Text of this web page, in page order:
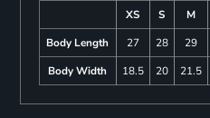
XS S M
Body Length
27 28 29
Body Width
18.5 20 21.5